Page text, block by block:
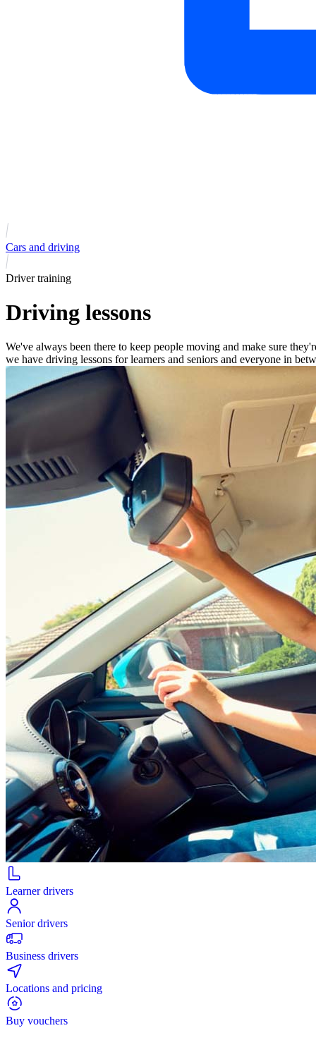
Cars and driving
Driver training
Driving lessons
We've always been there to keep people moving and make sure
we have driving lessons for learners and seniors and everyone in
Learner drivers
Senior drivers
Business drivers
Locations and pricing
Buy vouchers